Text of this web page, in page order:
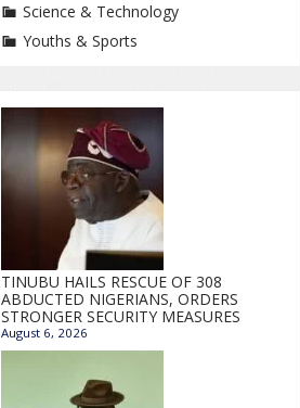
Science & Technology
Youths & Sports
TINUBU HAILS RESCUE OF 308
ABDUCTED NIGERIANS, ORDERS
STRONGER SECURITY MEASURES
August 6, 2026